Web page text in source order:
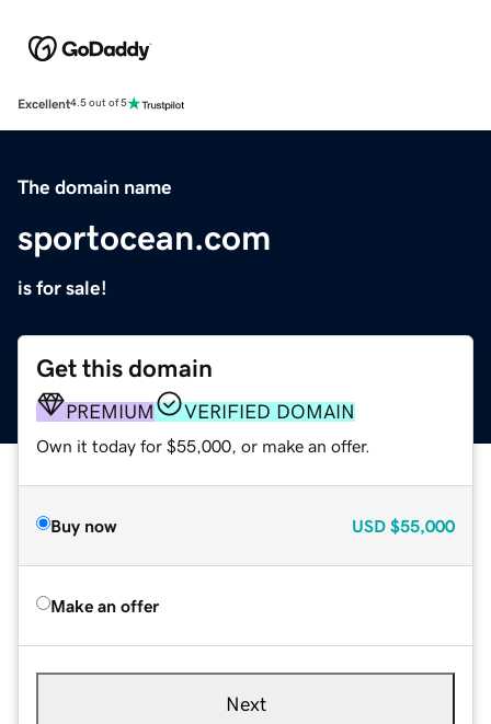
Excellent4.5 out of 5
The domain name
sportocean.com
is for sale!
Get this domain
PREMIUM VERIFIED DOMAIN
Own it today for $55,000, or make an offer.
Buy now USD $55,000
Make an offer
Next